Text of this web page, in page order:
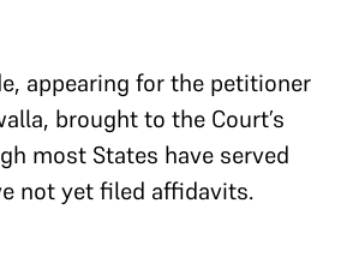
appearing for the petitioner
brought to the Court’s
most States have served
not yet filed affidavits.